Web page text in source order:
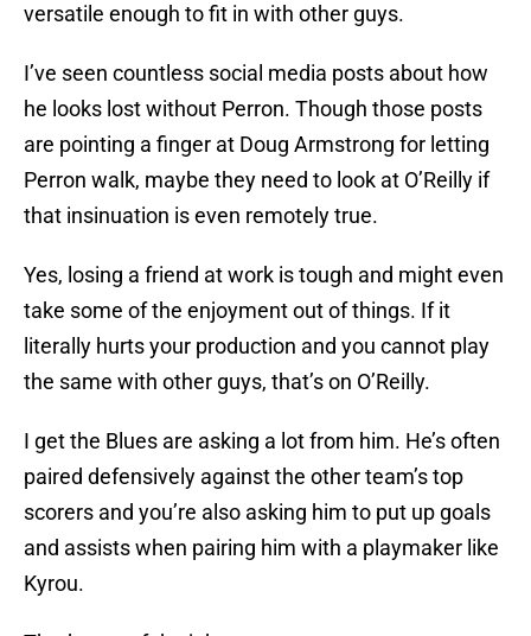
versatile enough to fit in with other guys.
I’ve seen countless social media posts about how
he looks lost without Perron. Though those posts
are pointing a finger at Doug Armstrong for letting
Perron walk, maybe they need to look at O’Reilly if
that insinuation is even remotely true.
Yes, losing a friend at work is tough and might even
take some of the enjoyment out of things. If it
literally hurts your production and you cannot play
the same with other guys, that’s on O’Reilly.
I get the Blues are asking a lot from him. He’s often
paired defensively against the other team’s top
scorers and you’re also asking him to put up goals
and assists when pairing him with a playmaker like
Kyrou.